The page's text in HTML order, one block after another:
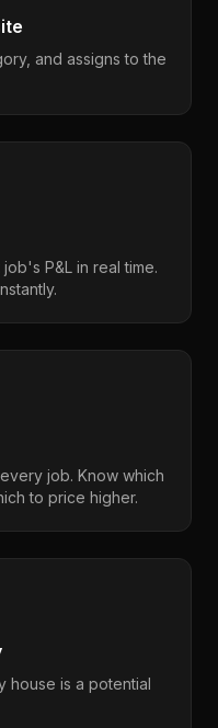
and assigns to the
P&L in real time.
job. Know which
to price higher.
house is a potential